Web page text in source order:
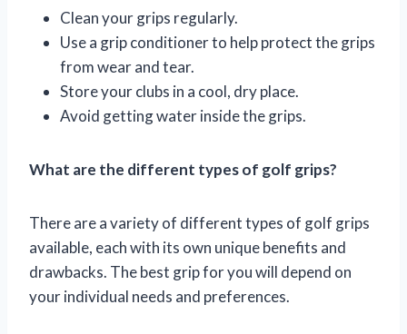
Clean your grips regularly.
Use a grip conditioner to help protect the grips
from wear and tear.
Store your clubs in a cool, dry place.
Avoid getting water inside the grips.
What are the different types of golf grips?
There are a variety of different types of golf grips
available, each with its own unique benefits and
drawbacks. The best grip for you will depend on
your individual needs and preferences.